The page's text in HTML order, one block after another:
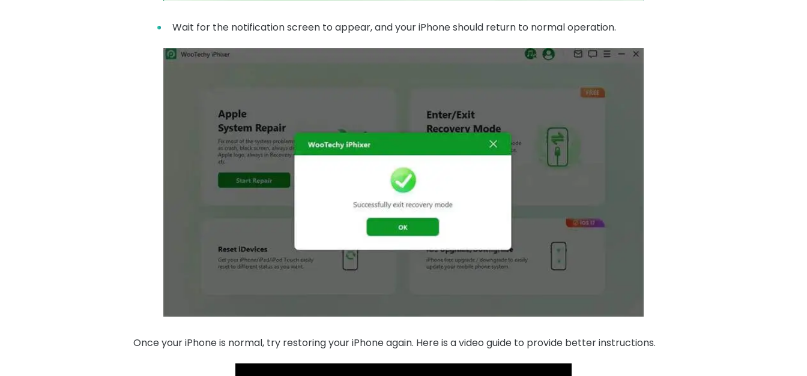
Wait for the notification screen to appear, and your iPhone should return to normal operation.
Once your iPhone is normal, try restoring your iPhone again. Here is a video guide to provide better instructions.